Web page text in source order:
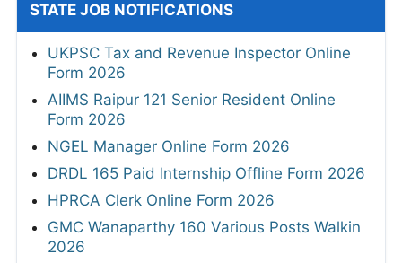
STATE JOB NOTIFICATIONS
UKPSC Tax and Revenue Inspector Online
Form 2026
AIIMS Raipur 121 Senior Resident Online
Form 2026
NGEL Manager Online Form 2026
DRDL 165 Paid Internship Offline Form 2026
HPRCA Clerk Online Form 2026
GMC Wanaparthy 160 Various Posts Walkin
2026